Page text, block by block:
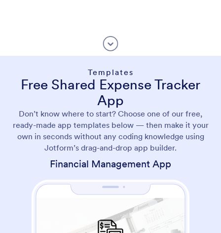
Templates
Free Shared Expense Tracker
App
Don’t know where to start? Choose one of our free,
ready-made app templates below — then make it your
own in seconds without any coding knowledge using
Jotform’s drag-and-drop app builder.
Financial Management App